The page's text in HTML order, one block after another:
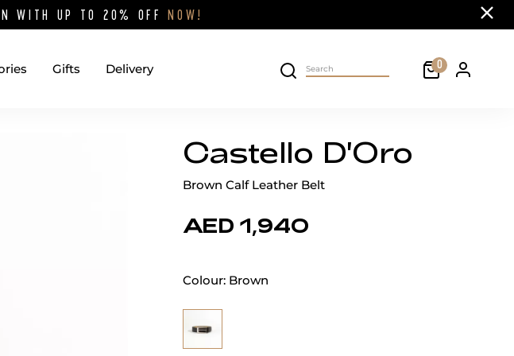
WITH UP TO 20% OFFNOW! Close
Gifts Delivery Search on site Cart
0 Personal
Castello D'Oro
Brown Calf Leather Belt
AED 1,940
Colour: Brown